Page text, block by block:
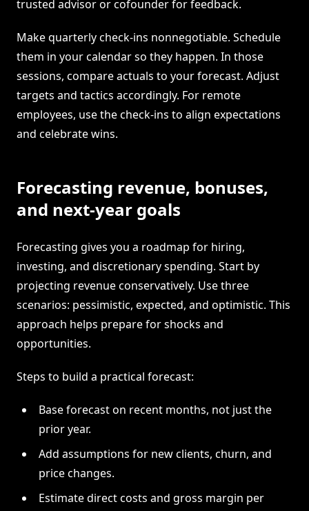
trusted advisor or cofounder for feedback.
Make quarterly check-ins nonnegotiable. Schedule
them in your calendar so they happen. In those
sessions, compare actuals to your forecast. Adjust
targets and tactics accordingly. For remote
employees, use the check-ins to align expectations
and celebrate wins.
Forecasting revenue, bonuses,
and next-year goals
Forecasting gives you a roadmap for hiring,
investing, and discretionary spending. Start by
projecting revenue conservatively. Use three
scenarios: pessimistic, expected, and optimistic. This
approach helps prepare for shocks and
opportunities.
Steps to build a practical forecast:
Base forecast on recent months, not just the
prior year.
Add assumptions for new clients, churn, and
price changes.
Estimate direct costs and gross margin per